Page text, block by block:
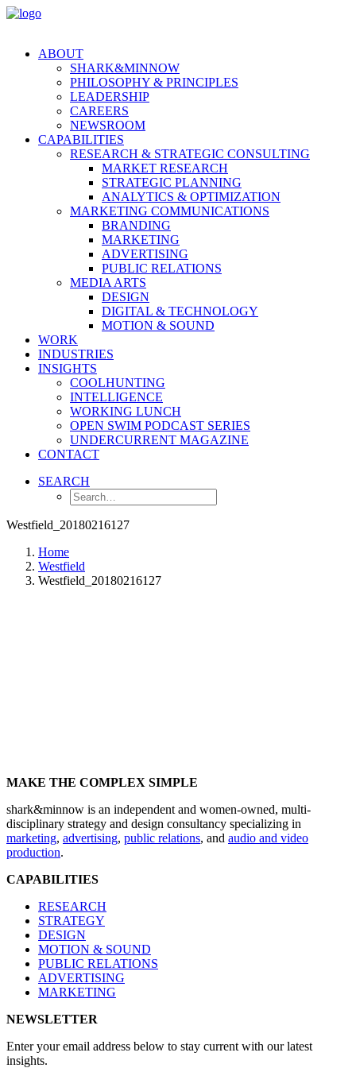
ABOUT
SHARK&MINNOW
PHILOSOPHY & PRINCIPLES
LEADERSHIP
CAREERS
NEWSROOM
CAPABILITIES
RESEARCH & STRATEGIC CONSULTING
MARKET RESEARCH
STRATEGIC PLANNING
ANALYTICS & OPTIMIZATION
MARKETING COMMUNICATIONS
BRANDING
MARKETING
ADVERTISING
PUBLIC RELATIONS
MEDIA ARTS
DESIGN
DIGITAL & TECHNOLOGY
MOTION & SOUND
WORK
INDUSTRIES
INSIGHTS
COOLHUNTING
INTELLIGENCE
WORKING LUNCH
OPEN SWIM PODCAST SERIES
UNDERCURRENT MAGAZINE
CONTACT
SEARCH
Westfield_20180216127
Home
Westfield
Westfield_20180216127
MAKE THE COMPLEX SIMPLE
shark&minnow is an independent and women-owned, multi-
disciplinary strategy and design consultancy specializing in
marketing, advertising, public relations, and audio and video
production.
CAPABILITIES
RESEARCH
STRATEGY
DESIGN
MOTION & SOUND
PUBLIC RELATIONS
ADVERTISING
MARKETING
NEWSLETTER
Enter your email address below to stay current with our latest
insights.